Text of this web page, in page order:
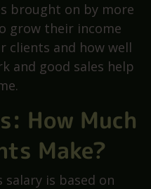
brought on by more
grow their income
clients and how well
and good sales help
How Much
Make?
salary is based on